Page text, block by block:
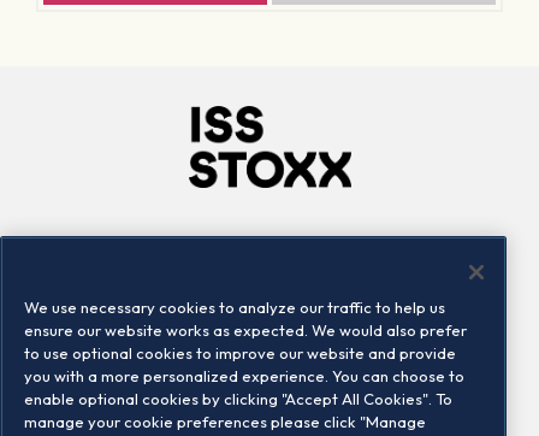
Locations
Contact us
We use necessary cookies to analyze our traffic to help us
ensure our website works as expected. We would also prefer
to use optional cookies to improve our website and provide
you with a more personalized experience. You can choose to
enable optional cookies by clicking "Accept All Cookies". To
manage your cookie preferences please click "Manage